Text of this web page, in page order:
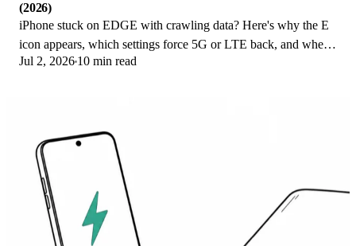
(2026)
iPhone stuck on EDGE with crawling data? Here's why the E
icon appears, which settings force 5G or LTE back, and when
the problem is your carrier.
Jul 2, 2026 10 min read